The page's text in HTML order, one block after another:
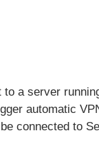
a server
automatic
connected to